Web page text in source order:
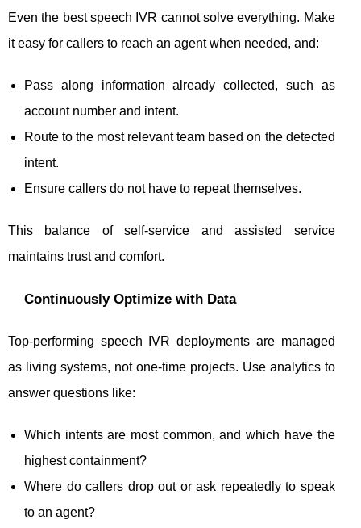
Even the best speech IVR cannot solve everything. Make
it easy for callers to reach an agent when needed, and:
Pass along information already collected, such as
account number and intent.
Route to the most relevant team based on the detected
intent.
Ensure callers do not have to repeat themselves.
This balance of self-service and assisted service
maintains trust and comfort.
Continuously Optimize with Data
Top-performing speech IVR deployments are managed
as living systems, not one-time projects. Use analytics to
answer questions like:
Which intents are most common, and which have the
highest containment?
Where do callers drop out or ask repeatedly to speak
to an agent?